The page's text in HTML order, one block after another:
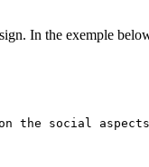
In the exemple
the social